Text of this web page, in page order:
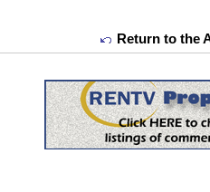
Return to the